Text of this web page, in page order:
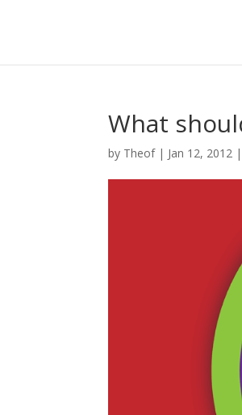
What
by Theof| Jan 12, 2012 |